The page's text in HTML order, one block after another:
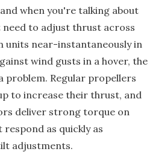
when you're talking about
to adjust thrust across
units near-instantaneously in
wind gusts in a hover, the
problem. Regular propellers
to increase their thrust, and
deliver strong torque on
as quickly as
adjustments.